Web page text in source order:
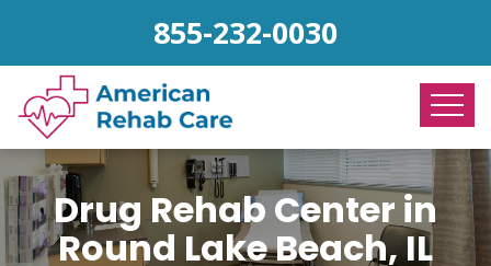
855-232-0030
Drug Rehab Center in
Round Lake Beach, IL